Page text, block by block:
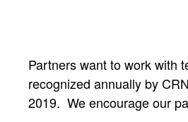
Partners want to work with
recognized annually by
2019. We encourage our